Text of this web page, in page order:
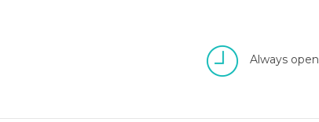
Always open